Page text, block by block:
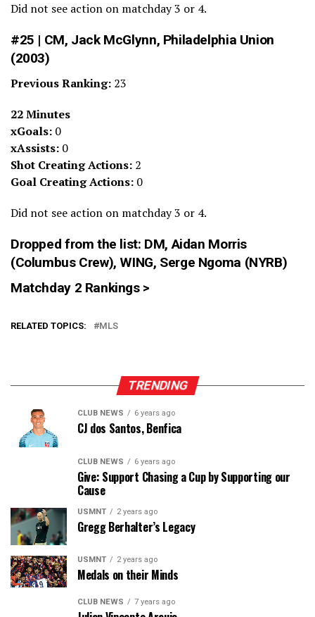
Did not see action on matchday 3 or 4.
#25 | CM, Jack McGlynn, Philadelphia Union
(2003)
Previous Ranking: 23
22 Minutes
xGoals: 0
xAssists: 0
Shot Creating Actions: 2
Goal Creating Actions: 0
Did not see action on matchday 3 or 4.
Dropped from the list: DM,Aidan Morris
(Columbus Crew), WING, Serge Ngoma (NYRB)
Matchday 2 Rankings >
RELATED TOPICS: MLS
TRENDING
CLUB NEWS 6 years ago
CJ dos Santos, Benfica
CLUB NEWS 6 years ago
Give: Support Chasing a Cup by Supporting our
Cause
USMNT 2 years ago
Gregg Berhalter’s Legacy
USMNT 2 years ago
Medals on their Minds
CLUB NEWS 7 years ago